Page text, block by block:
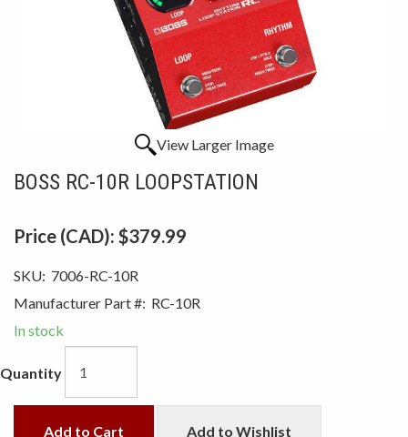
View Larger Image
BOSS RC-10R LOOPSTATION
Price (CAD): $379.99
SKU: 7006-RC-10R
Manufacturer Part #: RC-10R
In stock
Quantity
Add to Cart Add to Wishlist